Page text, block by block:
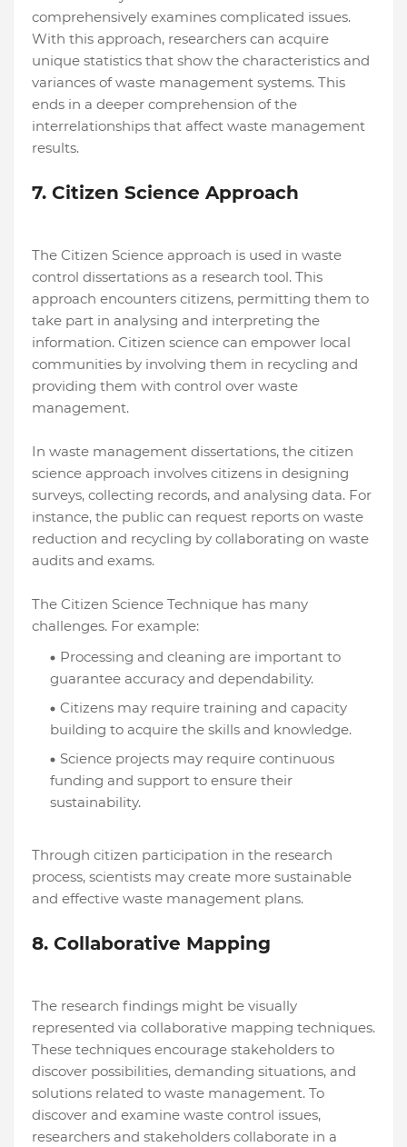
comprehensively examines complicated issues.
With this approach, researchers can acquire
unique statistics that show the characteristics and
variances of waste management systems. This
ends in a deeper comprehension of the
interrelationships that affect waste management
results.
7. Citizen Science Approach
The Citizen Science approach is used in waste
control dissertations as a research tool. This
approach encounters citizens, permitting them to
take part in analysing and interpreting the
information. Citizen science can empower local
communities by involving them in recycling and
providing them with control over waste
management.
In waste management dissertations, the citizen
science approach involves citizens in designing
surveys, collecting records, and analysing data. For
instance, the public can request reports on waste
reduction and recycling by collaborating on waste
audits and exams.
The Citizen Science Technique has many
challenges. For example:
Processing and cleaning are important to
guarantee accuracy and dependability.
Citizens may require training and capacity
building to acquire the skills and knowledge.
Science projects may require continuous
funding and support to ensure their
sustainability.
Through citizen participation in the research
process, scientists may create more sustainable
and effective waste management plans.
8. Collaborative Mapping
The research findings might be visually
represented via collaborative mapping techniques.
These techniques encourage stakeholders to
discover possibilities, demanding situations, and
solutions related to waste management. To
discover and examine waste control issues,
researchers and stakeholders collaborate in a